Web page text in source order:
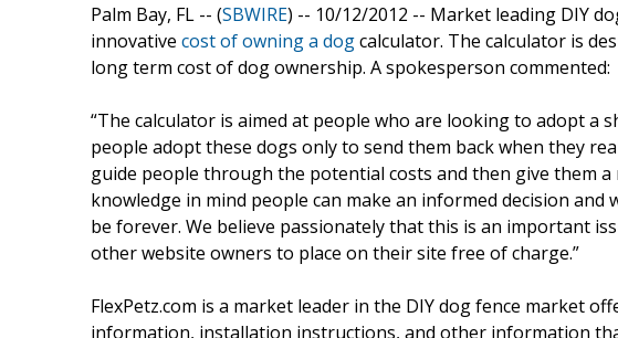
Palm Bay, FL -- (SBWIRE) -- 10/12/2012 -- Market leading DIY
innovative cost of owning a dogcalculator. The calculator is
long term cost of dog ownership. A spokesperson commented:
“The calculator is aimed at people who are looking to adopt a
people adopt these dogs only to send them back when they
guide people through the potential costs and then give them
knowledge in mind people can make an informed decision and
be forever. We believe passionately that this is an important
other website owners to place on their site free of charge.”
FlexPetz.com is a market leader in the DIY dog fence market
information, installation instructions, and other information